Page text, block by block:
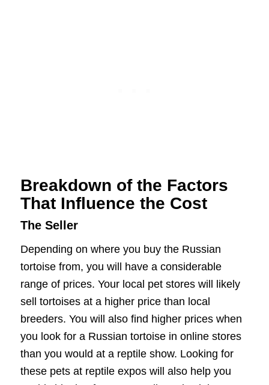
Breakdown of the Factors
That Influence the Cost
The Seller
Depending on where you buy the Russian
tortoise from, you will have a considerable
range of prices. Your local pet stores will likely
sell tortoises at a higher price than local
breeders. You will also find higher prices when
you look for a Russian tortoise in online stores
than you would at a reptile show. Looking for
these pets at reptile expos will also help you